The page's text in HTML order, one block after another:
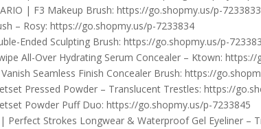
| F3 Makeup Brush: https://go.shopmy.us/p-7233833
– Rosy: https://go.shopmy.us/p-7233834
Ended Sculpting Brush: https://go.shopmy.us/p-
All-Over Hydrating Serum Concealer – Ktown:
Seamless Finish Concealer Brush: https://
Pressed Powder – Translucent Trestles: https://
Powder Puff Duo: https://go.shopmy.us/p-7233845
| Perfect Strokes Longwear & Waterproof Gel Eyeliner –